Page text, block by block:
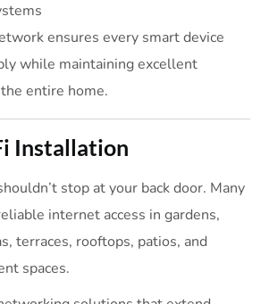
ensures every smart device
while maintaining excellent
entire home.
Installation
stop at your back door. Many
internet access in gardens,
terraces, rooftops, patios, and
spaces.